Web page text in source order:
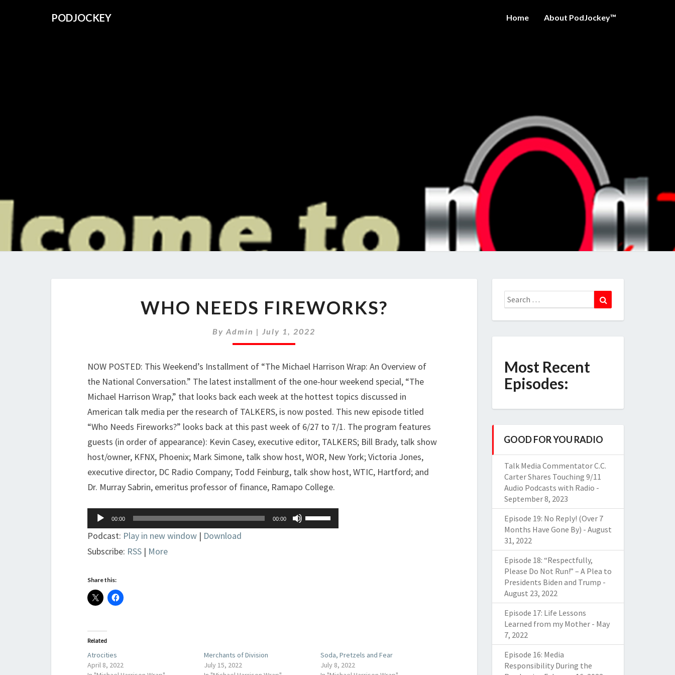
PODJOCKEY Home About PodJockey™
PODJOCKEY
NEEDS
WHO NEEDS FIREWORKS?
ByAdmin |July 1, 2022
NOW POSTED: This Weekend’s Installment of “The Michael Harrison Wrap: An Overview of
the National Conversation.” The latest installment of the one-hour weekend special, “The
Michael Harrison Wrap,” that looks back each week at the hottest topics discussed in
American talk media per the research of TALKERS, is now posted. This new episode titled
“Who Needs Fireworks?” looks back at this past week of 6/27 to 7/1. The program features
guests (in order of appearance): Kevin Casey, executive editor, TALKERS; Bill Brady, talk show
host/owner, KFNX, Phoenix; Mark Simone, talk show host, WOR, New York; Victoria Jones,
executive director, DC Radio Company; Todd Feinburg, talk show host, WTIC, Hartford; and
Dr. Murray Sabrin, emeritus professor of finance, Ramapo College.
Audio
Player
00:00 00:00
Use
Up/Down
Podcast: Play in new window | Download
Subscribe: RSS | More
Share this:
Related
Atrocities
April 8, 2022
Merchants of Division
July 15, 2022
Soda, Pretzels and Fear
July 8, 2022
Search
for:
Most Recent
Episodes:
GOOD FOR YOU RADIO
Talk Media Commentator C.C.
Carter Shares Touching 9/11
Audio Podcasts with Radio -
September 8, 2023
Episode 19: No Reply! (Over 7
Months Have Gone By) - August
31, 2022
Episode 18: “Respectfully,
Please Do Not Run!” – A Plea to
Presidents Biden and Trump -
August 23, 2022
Episode 17: Life Lessons
Learned from my Mother- May
7, 2022
Episode 16: Media
Responsibility During the